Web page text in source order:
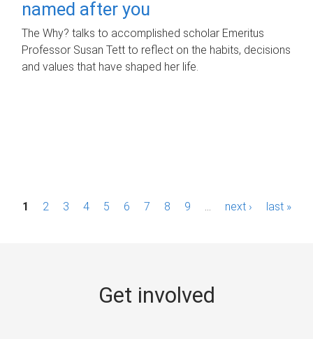
named after you
The Why? talks to accomplished scholar Emeritus
Professor Susan Tett to reflect on the habits, decisions
and values that have shaped her life.
P1 2 3 4 5 6 7 8 9 next › last »
Get involved